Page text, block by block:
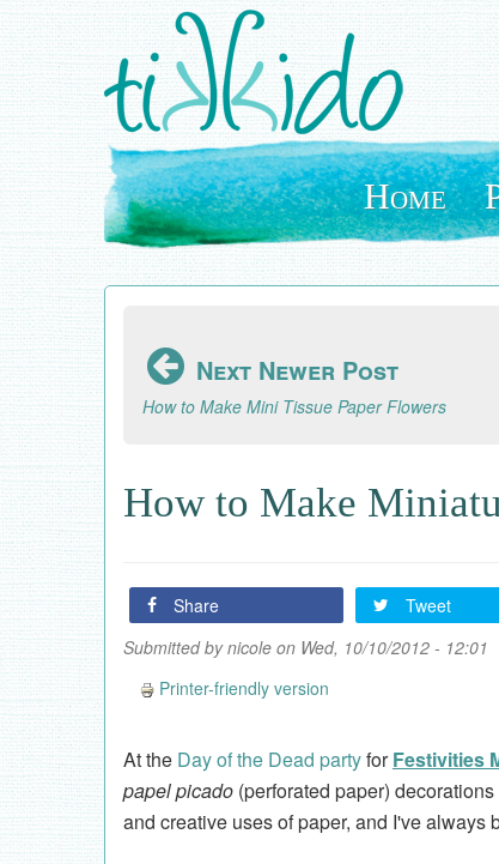
Skip
to
main
content
Home
Next Newer Post
How to Make Mini Tissue Paper Flowers
How to Make
Share Tweet
Submitted bynicole on Wed, 10/10/2012 - 12:01
Printer-friendly version
At the Day of the Dead partyforFestivities
papel picado (perforated paper)
and creative uses of paper, and I've always